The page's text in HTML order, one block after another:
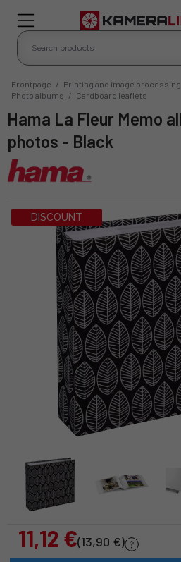
Frontpage / Printing and image processing
Photo albums / Cardboard leaflets
Hama La Fleur Memo album for 200
photos - Black
DISCOUNT
11,12 €(13,90 €)